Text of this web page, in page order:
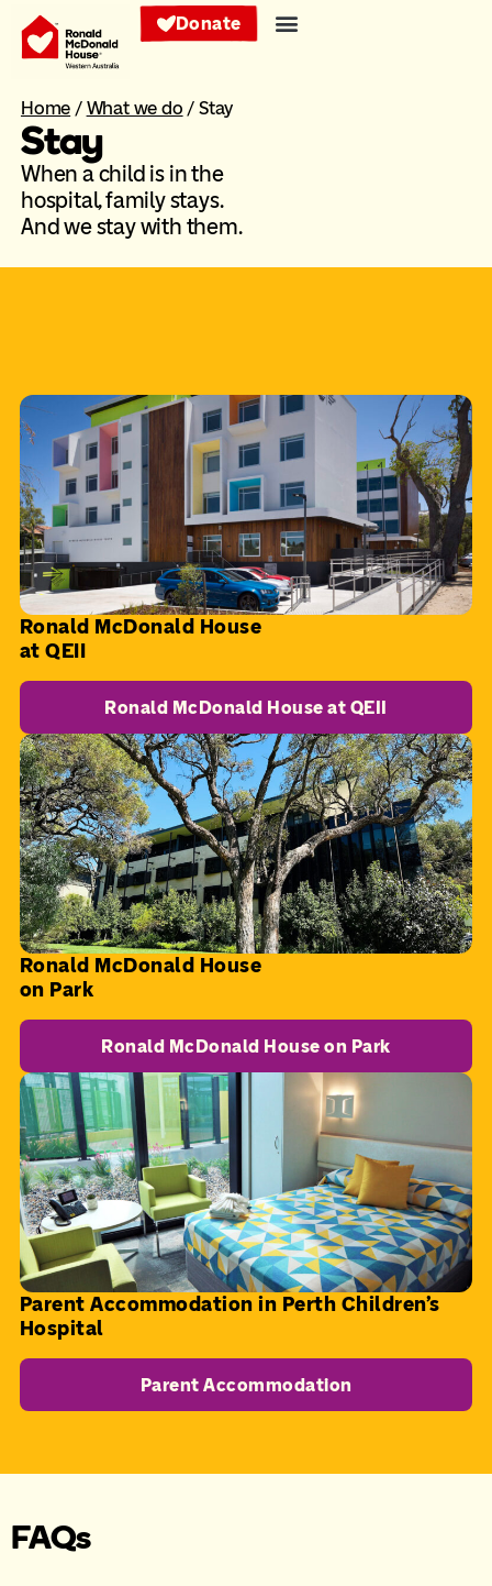
Donate
Home / What we do / Stay
Stay
When a child is in the
hospital, family stays.
And we stay with them.
Ronald McDonald House
at QEII
Ronald McDonald House at QEII
Ronald McDonald House
on Park
Ronald McDonald House on Park
Parent Accommodation in Perth Children's
Hospital
Parent Accommodation
FAQs